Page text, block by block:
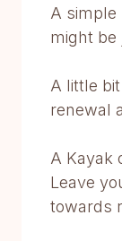
A simple
might be
A little
renewal
A Kayak
Leave
towards